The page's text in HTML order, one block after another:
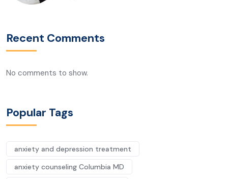
Recent Comments
No comments to show.
Popular Tags
anxiety and depression treatment
anxiety counseling Columbia MD